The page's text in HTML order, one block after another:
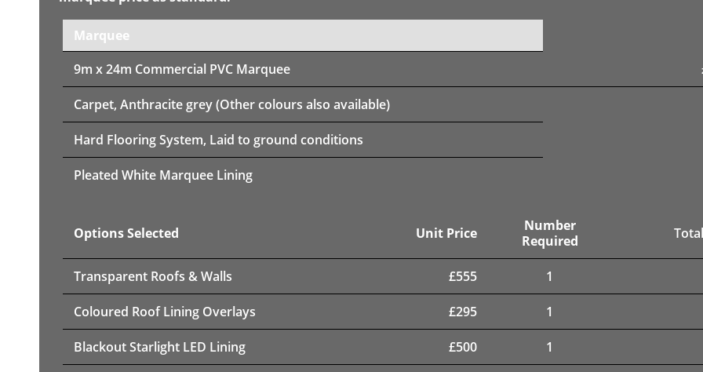
Marquee
9m x 24m Commercial PVC Marquee
Carpet, Anthracite grey (Other colours also available)
Hard Flooring System, Laid to ground conditions
Pleated White Marquee Lining
Options Selected Unit Price
Number
Required
Transparent Roofs & Walls £555 1
Coloured Roof Lining Overlays £295 1
Blackout Starlight LED Lining £500 1